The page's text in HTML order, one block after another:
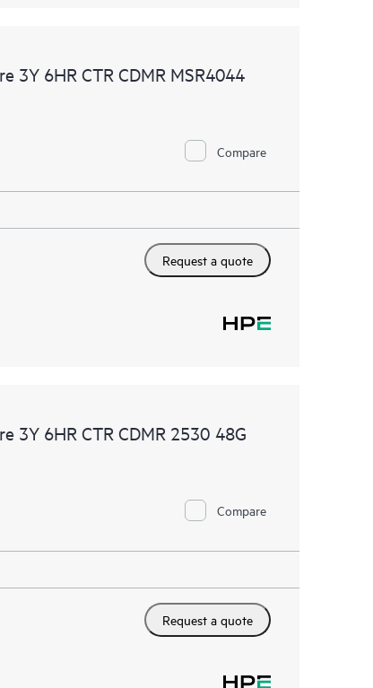
3Y 6HR CTR CDMR MSR4044
Compare
Request a quote
3Y 6HR CTR CDMR 2530 48G
Compare
Request a quote